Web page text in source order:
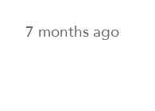
7 months ago